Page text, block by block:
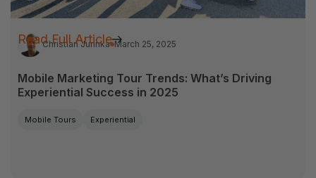
Christian Jurinka March 25, 2025
Mobile Marketing Tour Trends: What’s Driving
Experiential Success in 2025
Mobile Tours Experiential
Read Full Article